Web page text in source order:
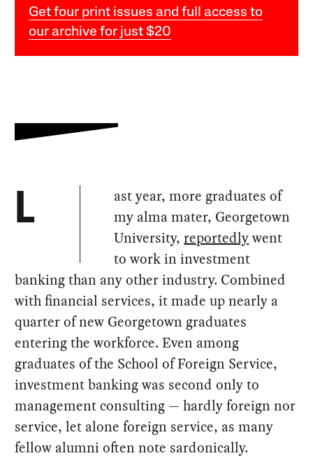
Get four print issues and full access to
our archive for just $20
L
ast year, more graduates of
my alma mater, Georgetown
University,reportedlywent
to work in investment
banking than any other industry. Combined
with financial services, it made up nearly a
quarter of new Georgetown graduates
entering the workforce. Even among
graduates of the School of Foreign Service,
investment banking was second only to
management consulting — hardly foreign nor
service, let alone foreign service, as many
fellow alumni often note sardonically.